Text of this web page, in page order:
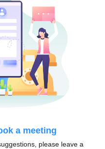
a meeting
please leave a